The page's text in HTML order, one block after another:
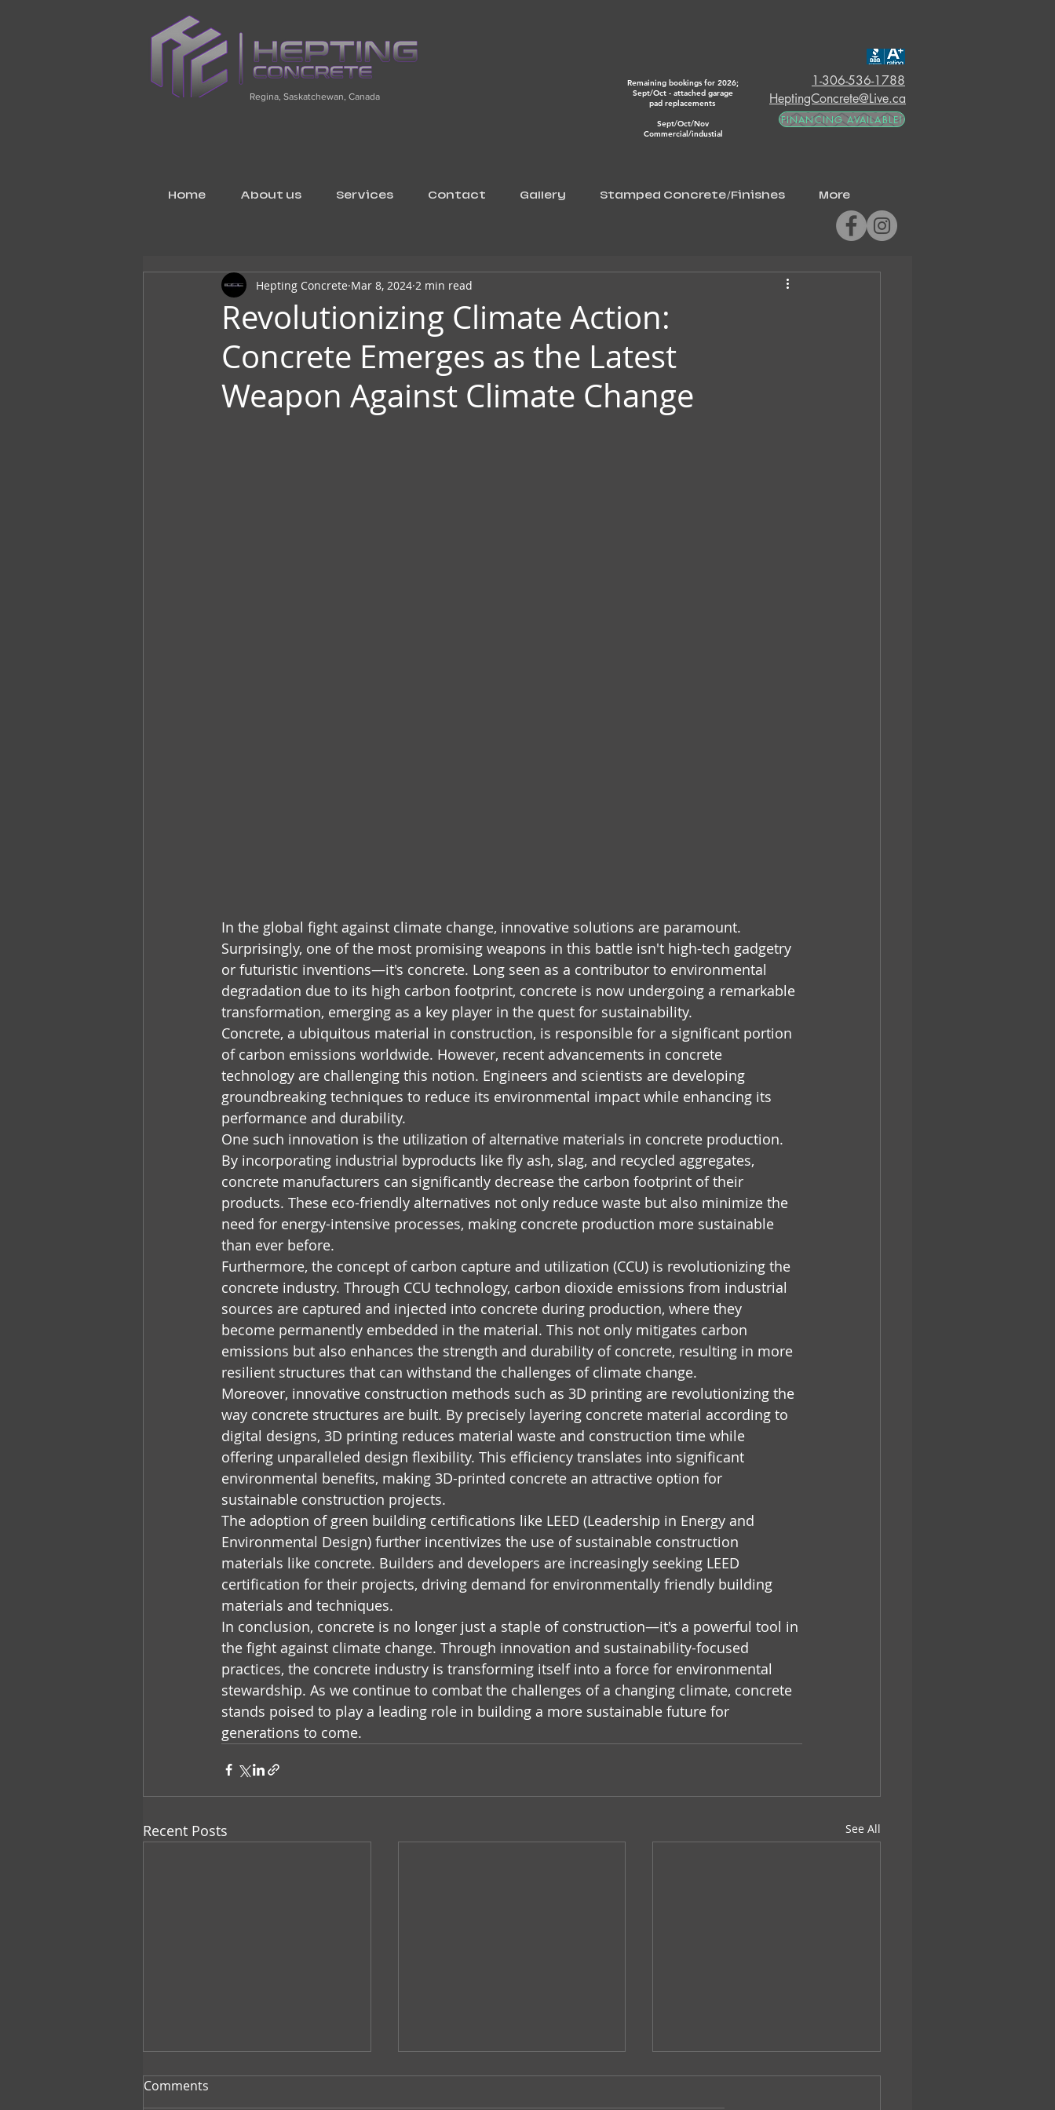
Regina, Saskatchewan, Canada
Remaining bookings for 2026;
Sept/Oct - attached garage
pad replacements
Sept/Oct/Nov
Commercial/industial
1-306-536-1788
HeptingConcrete@Live.ca
FINANCING AVAILABLE!
Home About us Services Contact Gallery Stamped Concrete/Finishes More
Revolutionizing Climate Action:
Concrete Emerges as the Latest
Weapon Against Climate Change
Hepting Concrete Mar 8, 2024 2 min read
In the global fight against climate change, innovative solutions are paramount.
Surprisingly, one of the most promising weapons in this battle isn't high-tech gadgetry
or futuristic inventions—it's concrete. Long seen as a contributor to environmental
degradation due to its high carbon footprint, concrete is now undergoing a remarkable
transformation, emerging as a key player in the quest for sustainability.
Concrete, a ubiquitous material in construction, is responsible for a significant portion
of carbon emissions worldwide. However, recent advancements in concrete
technology are challenging this notion. Engineers and scientists are developing
groundbreaking techniques to reduce its environmental impact while enhancing its
performance and durability.
One such innovation is the utilization of alternative materials in concrete production.
By incorporating industrial byproducts like fly ash, slag, and recycled aggregates,
concrete manufacturers can significantly decrease the carbon footprint of their
products. These eco-friendly alternatives not only reduce waste but also minimize the
need for energy-intensive processes, making concrete production more sustainable
than ever before.
Furthermore, the concept of carbon capture and utilization (CCU) is revolutionizing the
concrete industry. Through CCU technology, carbon dioxide emissions from industrial
sources are captured and injected into concrete during production, where they
become permanently embedded in the material. This not only mitigates carbon
emissions but also enhances the strength and durability of concrete, resulting in more
resilient structures that can withstand the challenges of climate change.
Moreover, innovative construction methods such as 3D printing are revolutionizing the
way concrete structures are built. By precisely layering concrete material according to
digital designs, 3D printing reduces material waste and construction time while
offering unparalleled design flexibility. This efficiency translates into significant
environmental benefits, making 3D-printed concrete an attractive option for
sustainable construction projects.
The adoption of green building certifications like LEED (Leadership in Energy and
Environmental Design) further incentivizes the use of sustainable construction
materials like concrete. Builders and developers are increasingly seeking LEED
certification for their projects, driving demand for environmentally friendly building
materials and techniques.
In conclusion, concrete is no longer just a staple of construction—it's a powerful tool in
the fight against climate change. Through innovation and sustainability-focused
practices, the concrete industry is transforming itself into a force for environmental
stewardship. As we continue to combat the challenges of a changing climate, concrete
stands poised to play a leading role in building a more sustainable future for
generations to come.
Recent Posts See All
Comments